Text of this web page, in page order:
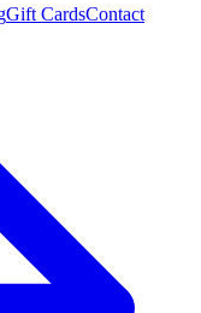
Gift CardsContact